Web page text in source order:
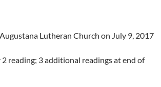
Lutheran Church on July 9, 2017
reading; 3 additional readings at end of